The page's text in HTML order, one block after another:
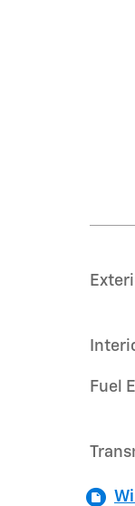
Fuel